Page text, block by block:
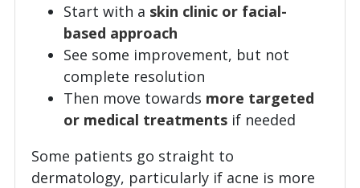
Start with a skin clinic or facial-
based approach
See some improvement, but not
complete resolution
Then move towards more targeted
or medical treatmentsif needed
Some patients go straight to
dermatology, particularly if acne is more